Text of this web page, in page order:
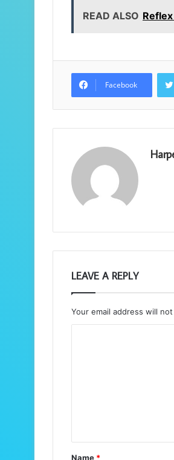
READ ALSO
Facebook
LEAVE A REPLY
Your email address will
t
Name *